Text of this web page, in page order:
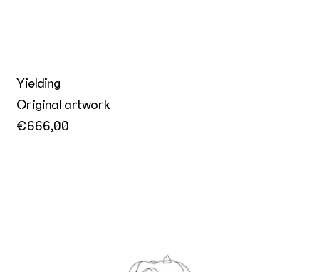
Yielding
Original artwork
€666,00